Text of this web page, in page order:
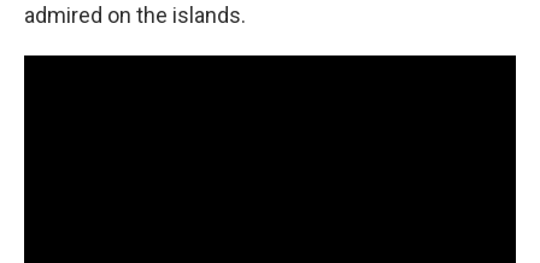
admired on the islands.